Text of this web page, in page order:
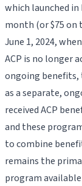
which launched in
month (or $75 on
June 1, 2024,
ACP is no longer
ongoing
as a separate,
received ACP
and these
to combine
remains the
program